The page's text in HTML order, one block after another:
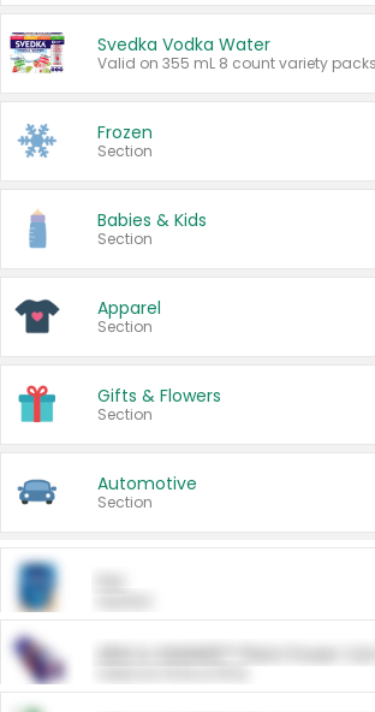
Svedka Vodka Water
Valid on 355 mL 8 count variety
Frozen
Section
Babies & Kids
Section
Apparel
Section
Gifts & Flowers
Section
Automotive
Section
ARM & HAMMER™ Plant Power